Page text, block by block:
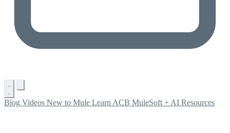
Blog Videos New to Mule Learn ACB MuleSoft + AI Resources